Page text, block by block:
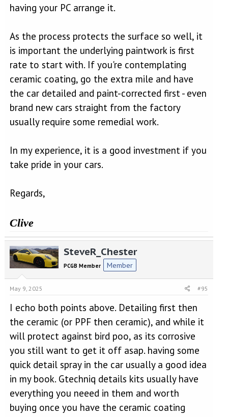
having your PC arrange it.
As the process protects the surface so well, it
is important the underlying paintwork is first
rate to start with. If you're contemplating
ceramic coating, go the extra mile and have
the car detailed and paint-corrected first - even
brand new cars straight from the factory
usually require some remedial work.
In my experience, it is a good investment if you
take pride in your cars.
Regards,
Clive
SteveR_Chester
PCGB Member Member
May 9, 2025 #95
I echo both points above. Detailing first then
the ceramic (or PPF then ceramic), and while it
will protect against bird poo, as its corrosive
you still want to get it off asap. having some
quick detail spray in the car usually a good idea
in my book. Gtechniq details kits usually have
everything you neeed in them and worth
buying once you have the ceramic coating